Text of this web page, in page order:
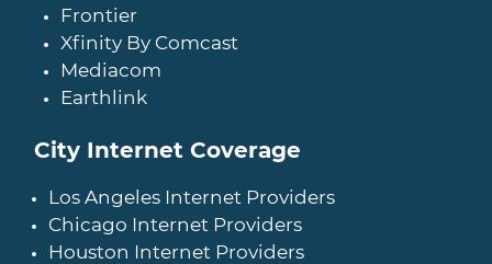
Frontier
Xfinity By Comcast
Mediacom
Earthlink
City Internet Coverage
Los Angeles Internet Providers
Chicago Internet Providers
Houston Internet Providers